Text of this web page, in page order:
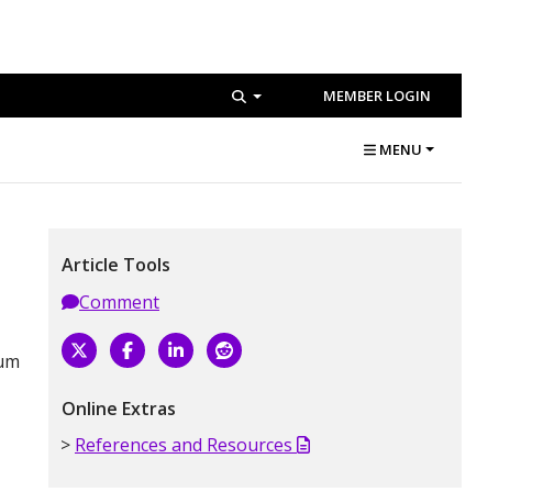
MEMBER LOGIN
MENU
Article Tools
Comment
Online Extras
References and Resources